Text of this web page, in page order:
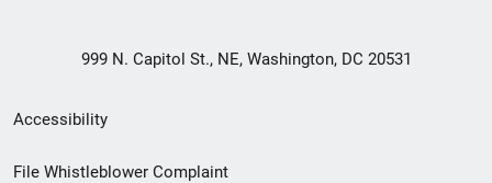
999 N. Capitol St., NE, Washington, DC 20531
Secondary
Footer
Accessibility
File Whistleblower Complaint